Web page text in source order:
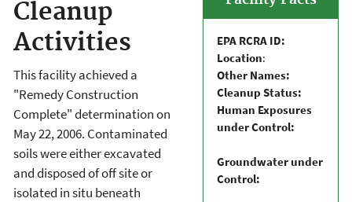
EPA RCRA ID:
Location:
Other Names:
Cleanup Status:
Human Exposures
under Control:
Groundwater under
Control:
Cleanup
Activities
This facility achieved a
"Remedy Construction
Complete" determination on
May 22, 2006. Contaminated
soils were either excavated
and disposed of off site or
isolated in situ beneath